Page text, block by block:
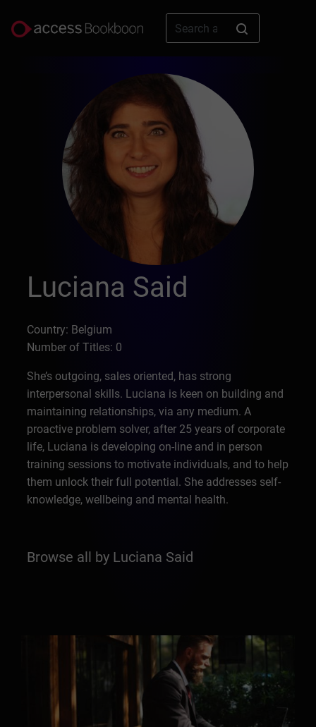
Luciana Said
Country: Belgium
Number of Titles: 0
She’s outgoing, sales oriented, has strong
interpersonal skills. Luciana is keen on building and
maintaining relationships, via any medium. A
proactive problem solver, after 25 years of corporate
life, Luciana is developing on-line and in person
training sessions to motivate individuals, and to help
them unlock their full potential. She addresses self-
knowledge, wellbeing and mental health.
Browse all by Luciana Said